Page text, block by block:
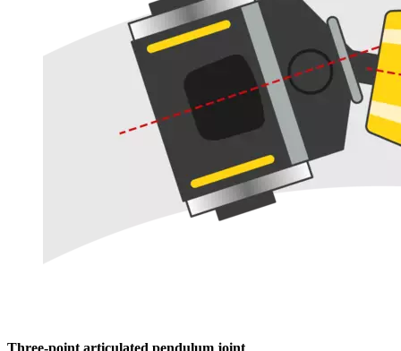
Three-point articulated pendulum joint